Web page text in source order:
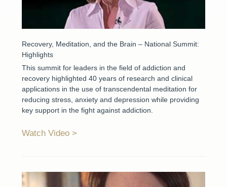
Recovery, Meditation, and the Brain – National Summit:
Highlights
This summit for leaders in the field of addiction and
recovery highlighted 40 years of research and clinical
applications in the use of transcendental meditation for
reducing stress, anxiety and depression while providing
key support in the fight against addiction.
Watch Video